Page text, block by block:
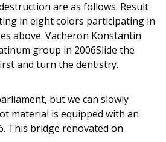
are as follows. Result
in eight colors participating in
above. Vacheron Konstantin
group in 2006Slide the
and turn the dentistry.
but we can slowly
material is equipped with an
This bridge renovated on